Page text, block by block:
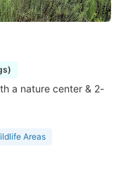
a nature center & 2-
Areas